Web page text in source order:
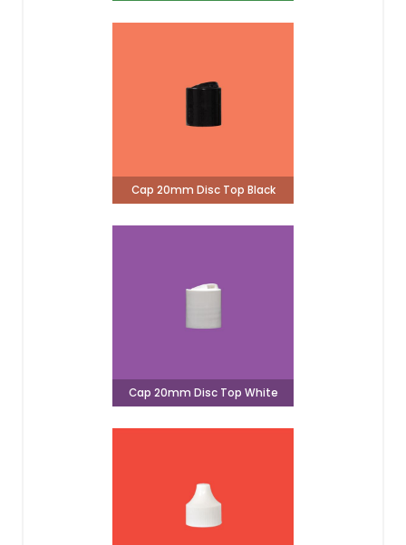
Cap 20mm Disc Top Black
Cap 20mm Disc Top White